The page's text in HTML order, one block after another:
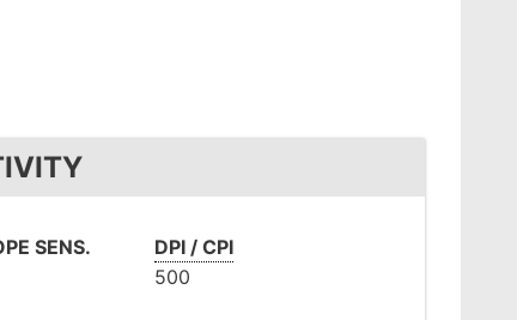
SENS.
DPI / CPI
500